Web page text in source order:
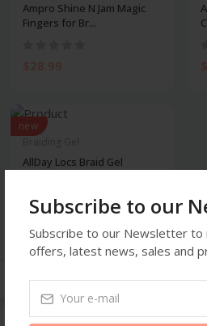
Subscribe to our
Subscribe to our Newsletter to
offers, latest news, sales and
Ampro Shine N Jam Magic
Fingers for Br...
$28.99
new
AllDay Locs Braid Gel